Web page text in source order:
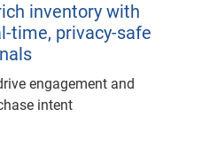
inventory with
time, privacy-safe
engagement and
intent